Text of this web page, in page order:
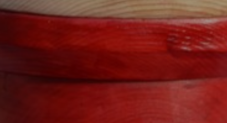
SUBSCRIBE